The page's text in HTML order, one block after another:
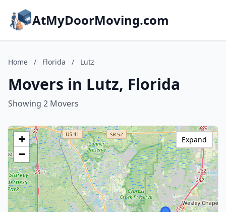
AtMyDoorMoving.com
Home / Florida / Lutz
Movers in Lutz, Florida
Showing 2 Movers
+
−
Expand